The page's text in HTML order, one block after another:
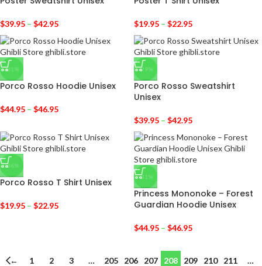
$39.95 – $42.95 $19.95 – $22.95
-31%
Porco Rosso Hoodie Unisex
$44.95 – $46.95
-29%
Porco Rosso Sweatshirt
Unisex
$39.95 – $42.95
-36%
Porco Rosso T Shirt Unisex
$19.95 – $22.95
-31%
Princess Mononoke – Forest
Guardian Hoodie Unisex
$44.95 – $46.95
← 1 2 3 … 205 206 207 208 209 210 211
…